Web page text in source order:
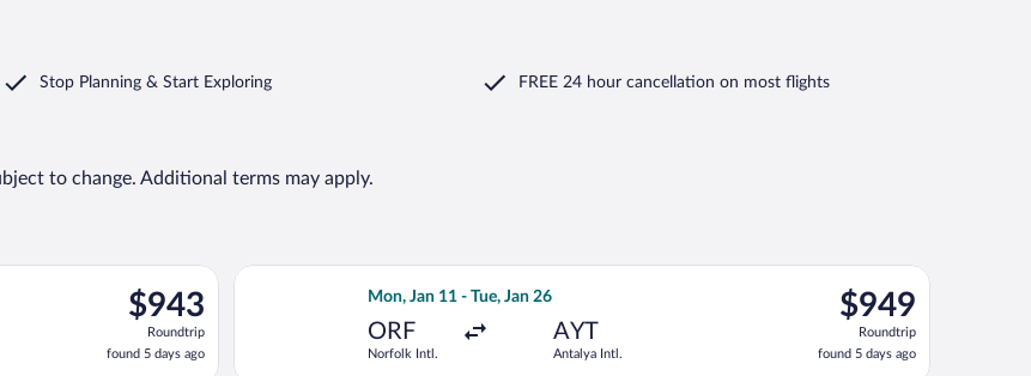
Stop Planning & Start Exploring FREE 24 hour cancellation on most flights
to change. Additional terms may apply.
$943
Roundtrip,
found
5
$943
Roundtrip
found 5 days ago
from Norfolk Intl. to Antalya Intl., returning Tue, Jan 26, priced at $943 found 5 days ago
Mon, Jan 11 - Tue, Jan 26
ORF
Norfolk Intl.
AYT
Antalya Intl.
$949
Roundtrip,
found
5
$949
Roundtrip
found 5 days ago
Select Lufthansa flight, departing Mon, Jan 11 from Norfolk Intl. to Antalya